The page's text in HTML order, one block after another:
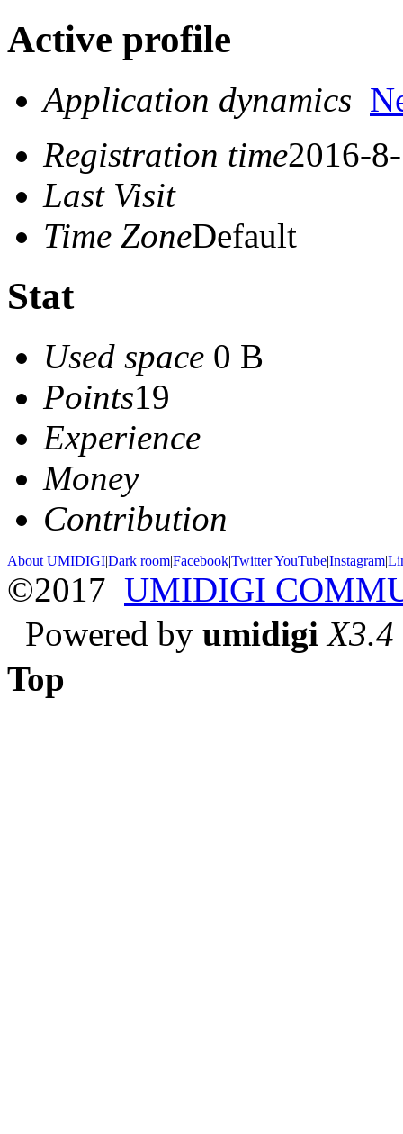
Active profile
Application dynamics
Registration time2016-
Last Visit
Time ZoneDefault
Stat
Used space 0 B
Points19
Experience
Money
Contribution
About UMIDIGI|Dark room|Facebook|Twitter|YouTube|Instagram|
©2017 UMIDIGI
Powered by umidigi X3.4
Top